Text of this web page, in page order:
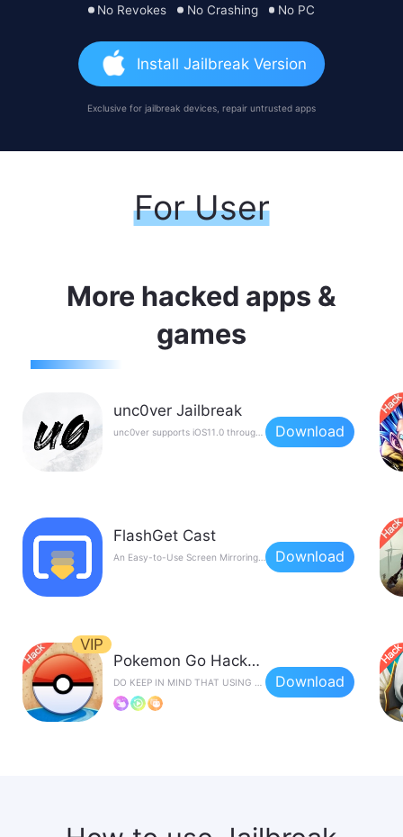
No Revokes
No Crashing No PC
Install Jailbreak Version
Exclusive for jailbreak devices, repair untrusted apps
For User
More hacked apps &
games
unc0ver Jailbreak
Download
FlashGet Cast
An Easy-to-Use Screen Mirroring Tool Download
VIP
Pokemon Go Hacks by iPogo
Download